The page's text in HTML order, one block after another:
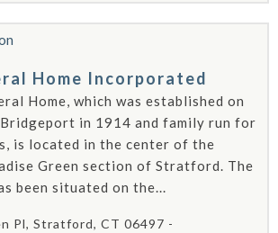
Home Incorporated
Home, which was established on
in 1914 and family run for
is located in the center of the
Green section of Stratford. The
been situated on the...
Pl, Stratford, CT 06497 -